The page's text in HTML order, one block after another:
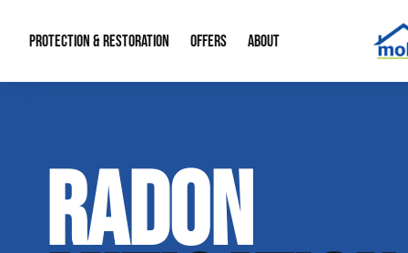
PROTECTION & RESTORATION
Water Restoration
Home Remodeling
OFFERS
Financing
ABOUT
RADON